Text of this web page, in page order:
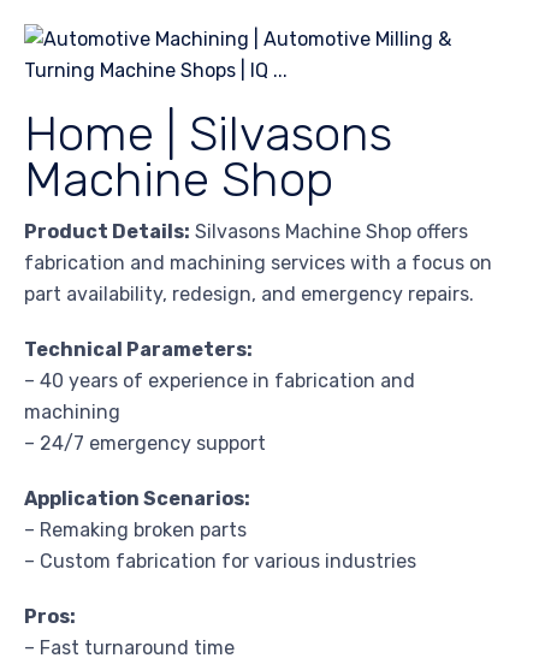
Home | Silvasons
Machine Shop
Product Details: Silvasons Machine Shop offers
fabrication and machining services with a focus on
part availability, redesign, and emergency repairs.
Technical Parameters:
– 40 years of experience in fabrication and
machining
– 24/7 emergency support
Application Scenarios:
– Remaking broken parts
– Custom fabrication for various industries
Pros:
– Fast turnaround time